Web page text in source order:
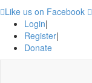
Like us on Facebook
Login|
Register|
Donate